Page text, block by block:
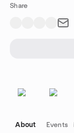
Share
About Events